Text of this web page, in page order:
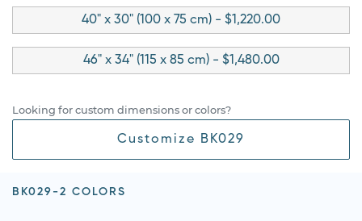
40" x 30" (100 x 75 cm) - $1,220.00
46" x 34" (115 x 85 cm) - $1,480.00
Looking for custom dimensions or colors?
Customize BK029
BK029-2 COLORS